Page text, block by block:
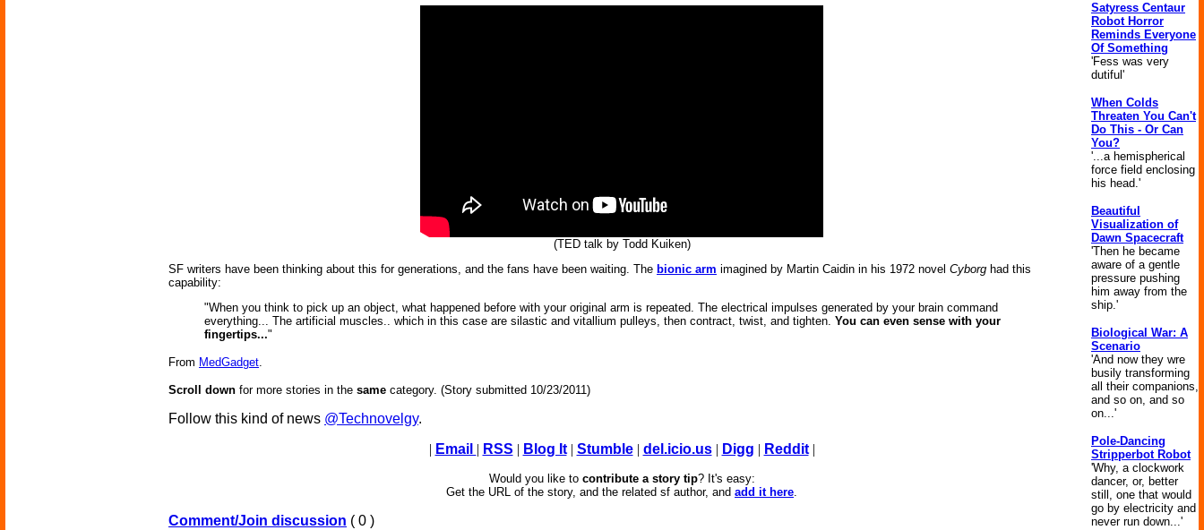
(TED talk by Todd Kuiken)
SF writers have been thinking about this for generations, and the fans have been waiting. The bionic arm imagined by Martin Caidin in his 1972 novel Cyborg had this
capability:
"When you think to pick up an object, what happened before with your original arm is repeated. The electrical impulses generated by your brain command
everything... The artificial muscles.. which in this case are silastic and vitallium pulleys, then contract, twist, and tighten. You can even sense with your
fingertips..."
From MedGadget.
Scroll down for more stories in the same category. (Story submitted 10/23/2011)
Follow this kind of news @Technovelgy.
| Email | RSS | Blog It| Stumble| del.icio.us| Digg | Reddit|
Would you like to contribute a story tip? It's easy:
Get the URL of the story, and the related sf author, and add it here.
Comment/Join discussion ( 0 )
Satyress Centaur
Robot Horror
Reminds Everyone
Of Something
'Fess was very
dutiful'
When Colds
Threaten You Can't
Do This - Or Can
You?
'...a hemispherical
force field enclosing
his head.'
Beautiful
Visualization of
Dawn Spacecraft
'Then he became
aware of a gentle
pressure pushing
him away from the
ship.'
Biological War: A
Scenario
'And now they wre
busily transforming
all their companions,
and so on, and so
on...'
Pole-Dancing
Stripperbot Robot
'Why, a clockwork
dancer, or, better
still, one that would
go by electricity and
never run down...'